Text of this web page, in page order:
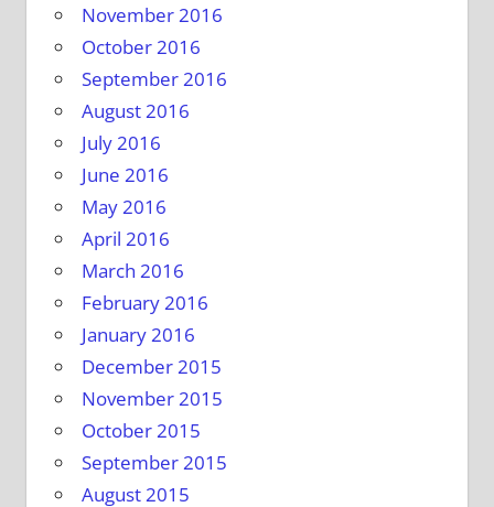
November 2016
October 2016
September 2016
August 2016
July 2016
June 2016
May 2016
April 2016
March 2016
February 2016
January 2016
December 2015
November 2015
October 2015
September 2015
August 2015